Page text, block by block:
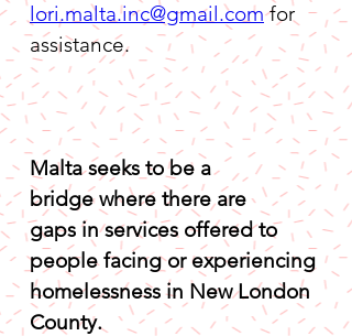
lori.malta.inc@gmail.com for
assistance.
Malta seeks to be a
bridge where there are
gaps in services offered to
people facing or experiencing
homelessness in New London
County.